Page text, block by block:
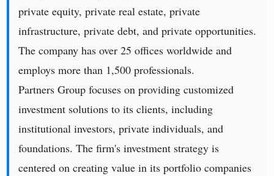
private equity, private real estate, private
infrastructure, private debt, and private opportunities.
The company has over 25 offices worldwide and
employs more than 1,500 professionals.
Partners Group focuses on providing customized
investment solutions to its clients, including
institutional investors, private individuals, and
foundations. The firm's investment strategy is
centered on creating value in its portfolio companies